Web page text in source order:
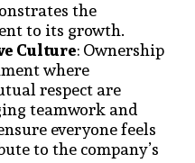
the
to its growth.
Culture: Ownership
where
respect are
teamwork and
everyone feels
to the company’s